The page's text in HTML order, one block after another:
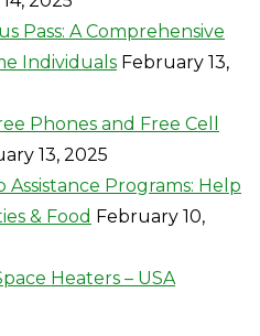
Pass: A Comprehensive
Individuals February 13,
Phones and Free Cell
13, 2025
Programs: Help
& Food February 10,
Heaters – USA